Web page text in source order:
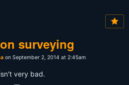
surveying
on September 2, 2014 at 2:45am
very bad.